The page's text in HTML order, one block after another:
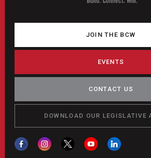
JOIN THE BCW
EVENTS
CONTACT US
DOWNLOAD OUR LEGISLATIVE